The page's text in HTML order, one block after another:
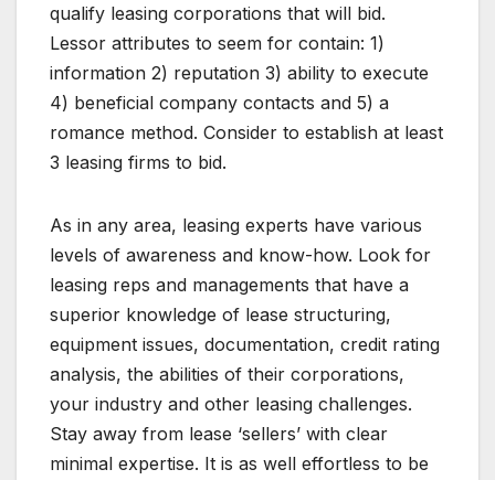
qualify leasing corporations that will bid.
Lessor attributes to seem for contain: 1)
information 2) reputation 3) ability to execute
4) beneficial company contacts and 5) a
romance method. Consider to establish at least
3 leasing firms to bid.
As in any area, leasing experts have various
levels of awareness and know-how. Look for
leasing reps and managements that have a
superior knowledge of lease structuring,
equipment issues, documentation, credit rating
analysis, the abilities of their corporations,
your industry and other leasing challenges.
Stay away from lease ‘sellers’ with clear
minimal expertise. It is as well effortless to be